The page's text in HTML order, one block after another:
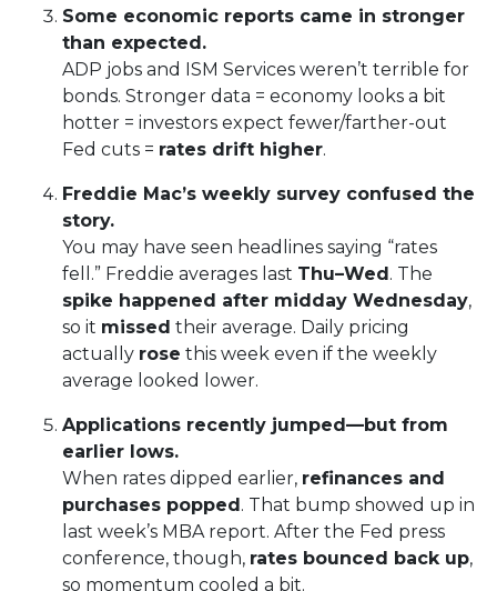
Some economic reports came in stronger
than expected.
ADP jobs and ISM Services weren’t terrible for
bonds. Stronger data = economy looks a bit
hotter = investors expect fewer/farther-out
Fed cuts = rates drift higher.
Freddie Mac’s weekly survey confused the
story.
You may have seen headlines saying “rates
fell.” Freddie averages last Thu–Wed. The
spike happened after midday Wednesday,
so it missed their average. Daily pricing
actually rose this week even if the weekly
average looked lower.
Applications recently jumped—but from
earlier lows.
When rates dipped earlier, refinances and
purchases popped. That bump showed up in
last week’s MBA report. After the Fed press
conference, though, rates bounced back up,
so momentum cooled a bit.